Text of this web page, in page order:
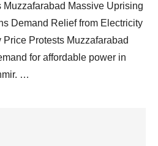
Muzzafarabad Massive Uprising
Demand Relief from Electricity
Protests Muzzafarabad
for affordable power in
…